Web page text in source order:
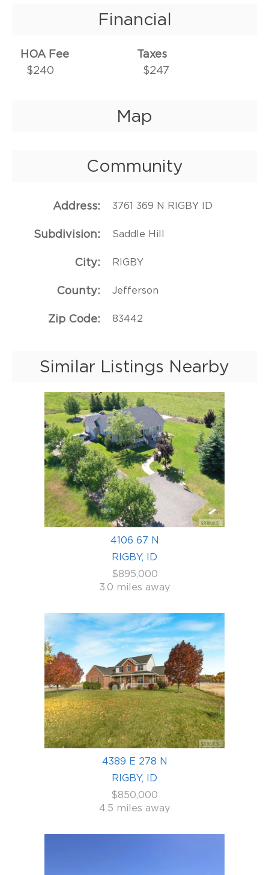
Financial
HOA Fee
$240
Taxes
$247
Map
Community
Address 3761 369 N RIGBY ID
Subdivision Saddle Hill
City RIGBY
County Jefferson
Zip Code 83442
Similar Listings Nearby
4106 67 N
RIGBY, ID
$895,000
3.0 miles away
4389 E 278 N
RIGBY, ID
$850,000
4.5 miles away